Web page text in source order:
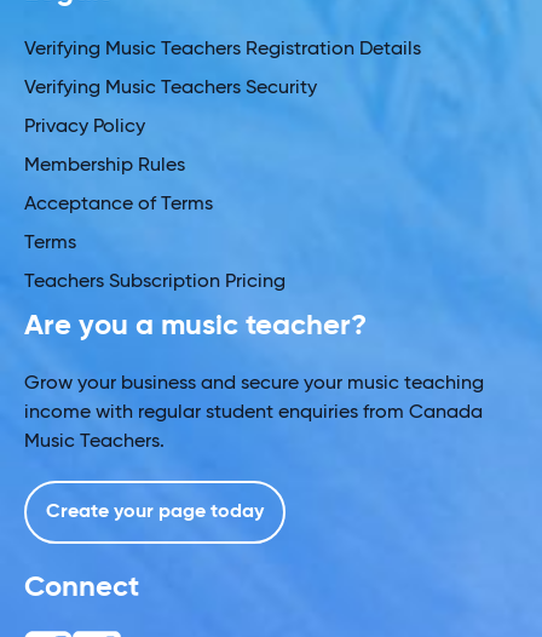
Verifying Music Teachers Registration Details
Verifying Music Teachers Security
Privacy Policy
Membership Rules
Acceptance of Terms
Terms
Teachers Subscription Pricing
Are you a music teacher?
Grow your business and secure your music teaching
income with regular student enquiries from Canada
Music Teachers.
Create your page today
Connect